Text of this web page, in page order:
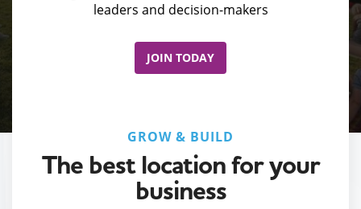
leaders and decision-makers
JOIN TODAY
GROW & BUILD
The best location for your
business